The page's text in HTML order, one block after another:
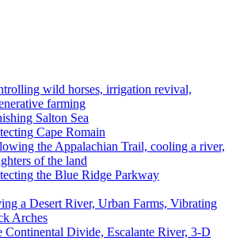
wild horses, irrigation revival,
farming
Salton Sea
Cape Romain
the Appalachian Trail, cooling a river,
of the land
the Blue Ridge Parkway
a Desert River, Urban Farms, Vibrating
Arches
Continental Divide, Escalante River, 3-D